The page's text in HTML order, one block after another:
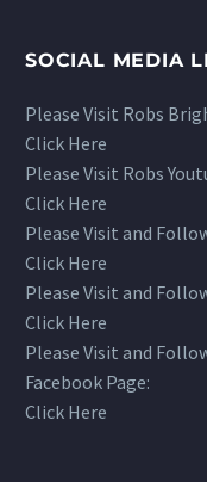
SOCIAL MEDIA
Please Visit Robs
Click Here
Please Visit Robs
Click Here
Please Visit and
Click Here
Please Visit and
Click Here
Please Visit and
Facebook Page:
Click Here